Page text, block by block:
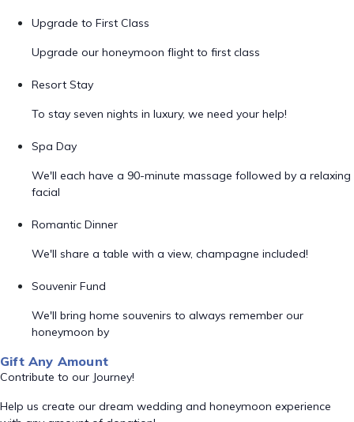
Upgrade to First Class
Upgrade our honeymoon flight to first class
Resort Stay
To stay seven nights in luxury, we need your help!
Spa Day
We'll each have a 90-minute massage followed by a relaxing
facial
Romantic Dinner
We'll share a table with a view, champagne included!
Souvenir Fund
We'll bring home souvenirs to always remember our
honeymoon by
Gift Any Amount
Contribute to our Journey!
Help us create our dream wedding and honeymoon experience